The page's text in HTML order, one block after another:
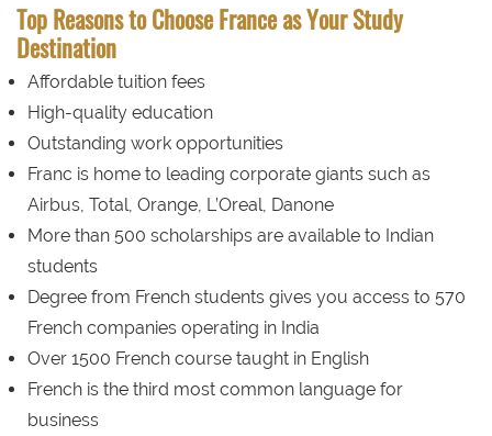
Top Reasons to Choose France as Your Study
Destination
Affordable tuition fees
High-quality education
Outstanding work opportunities
Franc is home to leading corporate giants such as
Airbus, Total, Orange, L’Oreal, Danone
More than 500 scholarships are available to Indian
students
Degree from French students gives you access to 570
French companies operating in India
Over 1500 French course taught in English
French is the third most common language for
business